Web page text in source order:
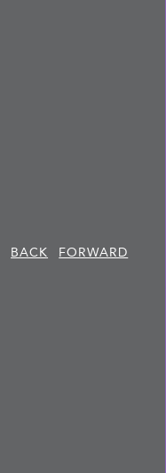
BACK
FORWARD